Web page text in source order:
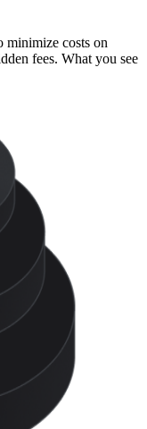
minimize costs on
fees. What you see